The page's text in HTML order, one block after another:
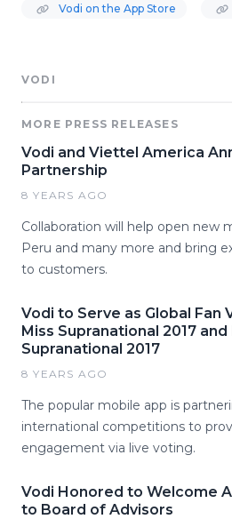
Vodi on the App Store
VODI
MORE PRESS RELEASES
Vodi and Viettel America
Partnership
8 YEARS AGO
Collaboration will help open new
Peru and many more and bring
to customers.
Vodi to Serve as Global Fan
Miss Supranational 2017
Supranational 2017
8 YEARS AGO
The popular mobile app is
international competitions to
engagement via live voting.
Vodi Honored to Welcome
to Board of Advisors